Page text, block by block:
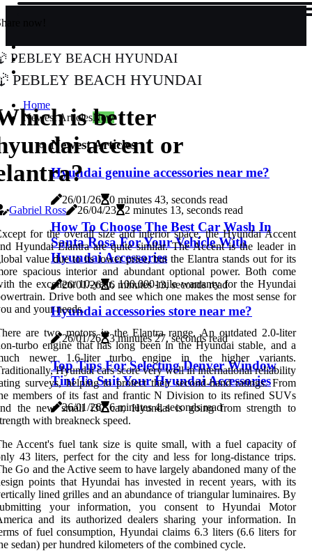
now!
Pebley Beach Hyundai
Pebley Beach Hyundai
Home
Newest ArticlesNew
Newest Articles
Hyundai genuine accessories near me?
26/01/26 0 minutes 43, seconds read
How To Choose The Best Car Wash In
Santa Rosa For Your Vehicle With
Hyundai Accessories
26/01/26 6 minutes 13, seconds read
Hyundai accessories store near me?
26/01/26 3 minutes 27, seconds read
Top Tips For Selecting Denver Window
Tint To Suit Your Hyundai Accessories
26/01/26 6 minutes 4, seconds read
is better
accent or
Gabriel Ross 26/04/23
2 minutes 13, seconds read
for the overall size and interior space, the Hyundai Accent
Hyundai Elantra are quite similar. The Accent is the leader in
value due to its lower price, but the Elantra stands out for its
spacious interior and abundant optional power. Both come
the excellent 10-year, 100,000-mile warranty for the Hyundai
Drive both and see which one makes the most sense for
and your needs.
are two motors in the Elantra range. An outdated 2.0-liter
turbo engine that has long been in the Hyundai stable, and a
newer 1.6-liter turbo engine in the higher variants.
Hyundai cars score very well in international reliability
surveys, helping to protect their second-hand ratings. From
members of its fast and frantic N Division to its refined SUVs
the new small i30 car, Hyundai is going from strength to
with breakneck speed.
Accent's fuel tank size is quite small, with a fuel capacity of
43 liters, perfect for the city and less for long-distance trips.
Go and the Active seem to have largely abandoned many of the
points that Hyundai has invested in recent years, with its
lined grilles and an abundance of triangular luminaires. By
your information, you consent to Hyundai Motor
and its authorized dealers sharing your information. In
of fuel consumption, Hyundai claims 6.3 liters (6.6 liters for
sedan) per hundred kilometers of the combined cycle.